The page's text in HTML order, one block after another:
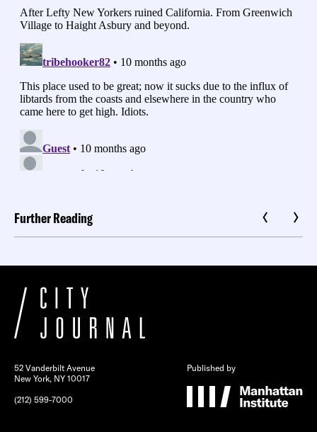
Further Reading
52 Vanderbilt Avenue
New York, NY 10017
(212) 599-7000
Published by